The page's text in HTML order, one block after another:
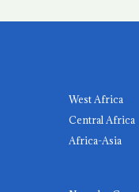
West Africa
Central Africa
Africa-Asia